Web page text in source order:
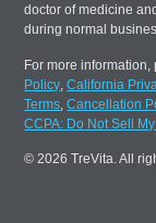
doctor of medicine
during normal
For more
Policy,California
Terms,Cancellation
CCPA: Do Not Sell
© 2026 TreVita. All